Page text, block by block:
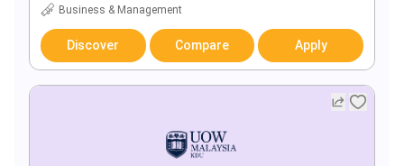
Business & Management
Discover Compare Apply